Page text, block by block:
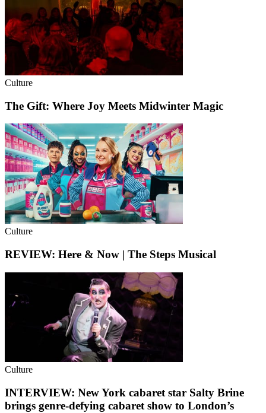
Culture
The Gift: Where Joy Meets Midwinter Magic
Culture
REVIEW: Here & Now | The Steps Musical
Culture
INTERVIEW: New York cabaret star Salty Brine
brings genre-defying cabaret show to London’s